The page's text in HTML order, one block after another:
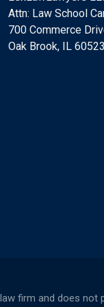
Attn: Law School
700 Commerce
Oak Brook, IL 60523
firm and does not